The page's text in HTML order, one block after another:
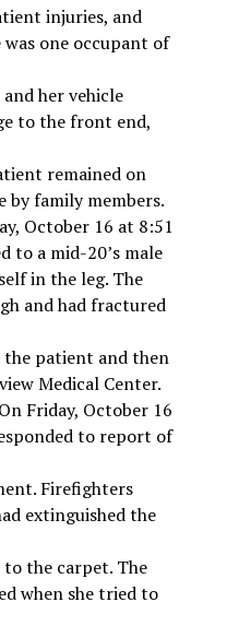
injuries, and
one occupant of
her vehicle
to the front end,
remained on
by family members.
October 16 at 8:51
to a mid-20’s male
in the leg. The
and had fractured
the patient and then
Medical Center.
Friday, October 16
to report of
Firefighters
extinguished the
the carpet. The
when she tried to